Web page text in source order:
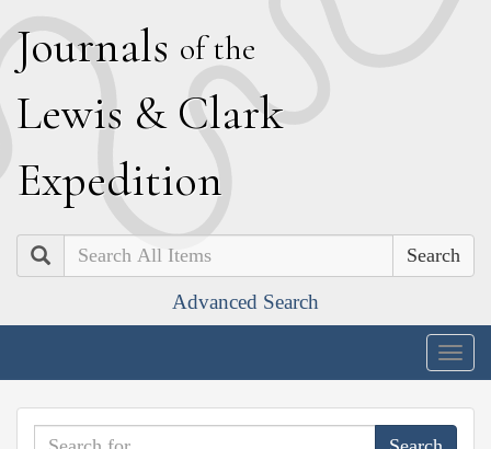
Journals of the
Lewis & Clark
Expedition
Search
Advanced Search